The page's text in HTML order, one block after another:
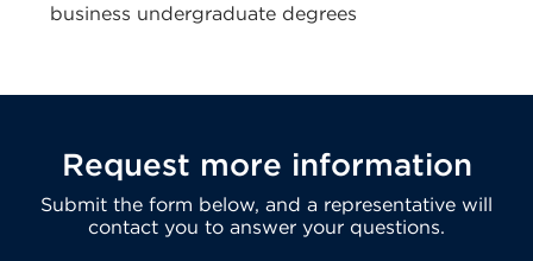
business undergraduate degrees
Request more information
Submit the form below, and a representative will
contact you to answer your questions.